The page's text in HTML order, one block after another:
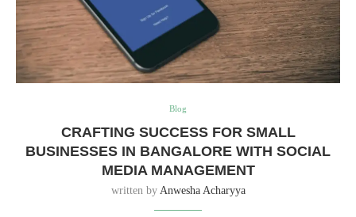
Blog
CRAFTING SUCCESS FOR SMALL
BUSINESSES IN BANGALORE WITH SOCIAL
MEDIA MANAGEMENT
written by Anwesha Acharyya